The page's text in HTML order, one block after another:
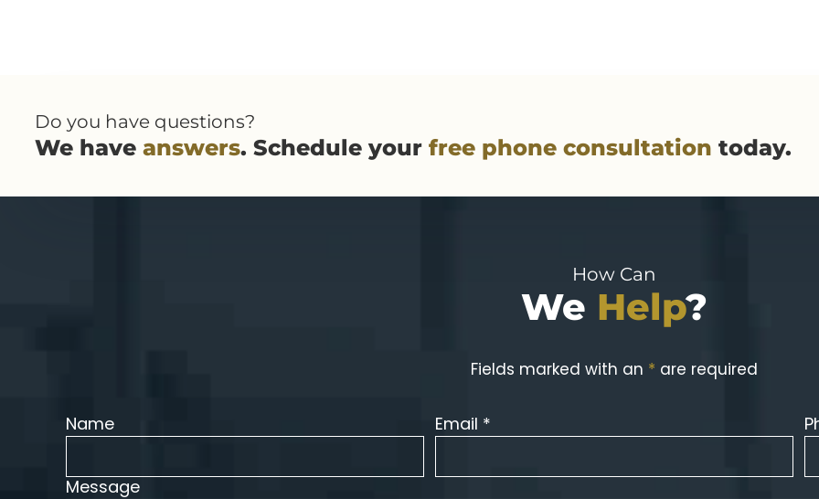
Do you have questions?
We have answers. Schedule your free phone consultation today.
How Can
We Help?
Fields marked with an * are required
Name Email *
Message